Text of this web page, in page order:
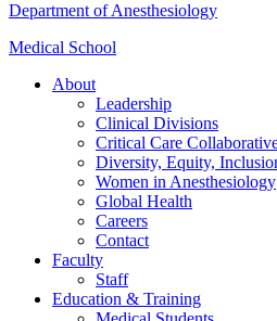
Department of Anesthesiology
Medical School
About
Leadership
Clinical Divisions
Critical Care
Diversity, Equity,
Women in Anesthesiology
Global Health
Careers
Contact
Faculty
Staff
Education & Training